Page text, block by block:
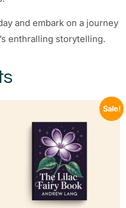
and embark on a journey
enthralling storytelling.
Sale!